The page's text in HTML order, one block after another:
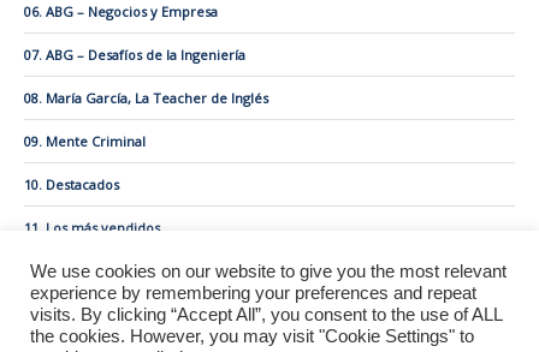
06. ABG – Negocios y Empresa
07. ABG – Desafíos de la Ingeniería
08. María García, La Teacher de Inglés
09. Mente Criminal
10. Destacados
11. Los más vendidos
We use cookies on our website to give you the most relevant
experience by remembering your preferences and repeat
visits. By clicking “Accept All”, you consent to the use of ALL
the cookies. However, you may visit "Cookie Settings" to